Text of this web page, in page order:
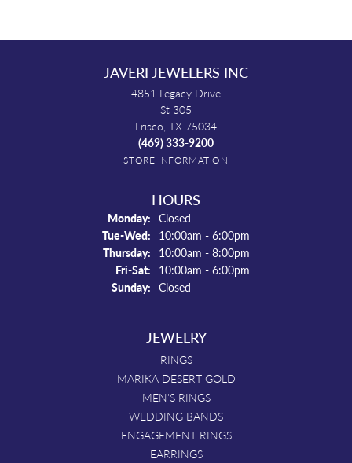
JAVERI JEWELERS INC
4851 Legacy Drive
St 305
Frisco, TX 75034
(469) 333-9200
STORE INFORMATION
HOURS
Monday: Closed
Tue-Wed: Tuesday - Wednesday:
10:00am - 6:00pm
Thursday: 10:00am - 8:00pm
Fri-Sat: Friday - Saturday:
10:00am - 6:00pm
Sunday: Closed
JEWELRY
RINGS
MARIKA DESERT GOLD
MEN'S RINGS
WEDDING BANDS
ENGAGEMENT RINGS
EARRINGS